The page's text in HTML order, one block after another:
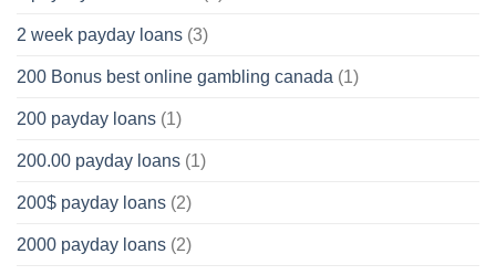
2 week payday loans (3)
200 Bonus best online gambling canada (1)
200 payday loans (1)
200.00 payday loans (1)
200$ payday loans (2)
2000 payday loans (2)